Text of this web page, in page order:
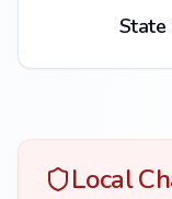
State
Local